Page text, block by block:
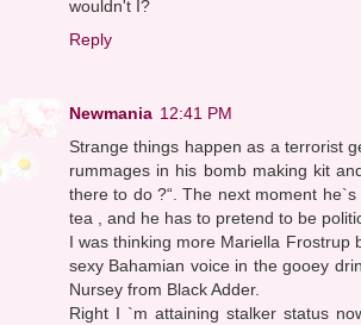
wouldn't I?
Reply
Newmania 12:41 PM
Strange things happen as a terrorist
rummages in his bomb making kit
there to do ?“. The next moment
tea , and he has to pretend to be
I was thinking more Mariella Frostrup
sexy Bahamian voice in the gooey
Nursey from Black Adder.
Right I `m attaining stalker status